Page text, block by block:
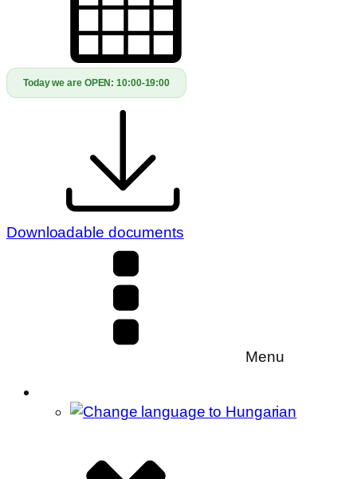
Today we are OPEN:10:00-19:00
Downloadable documents
Menu